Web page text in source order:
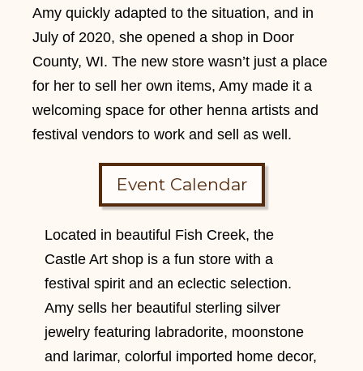
Amy quickly adapted to the situation, and in
July of 2020, she opened a shop in Door
County, WI. The new store wasn’t just a place
for her to sell her own items, Amy made it a
welcoming space for other henna artists and
festival vendors to work and sell as well.
Event Calendar
Located in beautiful Fish Creek, the
Castle Art shop is a fun store with a
festival spirit and an eclectic selection.
Amy sells her beautiful sterling silver
jewelry featuring labradorite, moonstone
and larimar, colorful imported home decor,